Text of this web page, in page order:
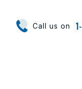
Call us on